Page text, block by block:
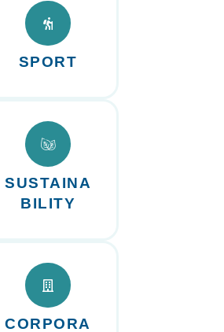
SPORT
SUSTAINA
BILITY
CORPORA